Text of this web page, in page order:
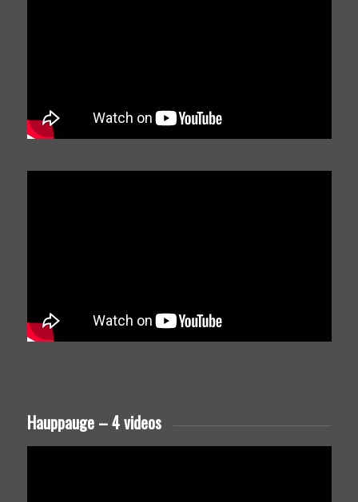
Hauppauge – 4 videos